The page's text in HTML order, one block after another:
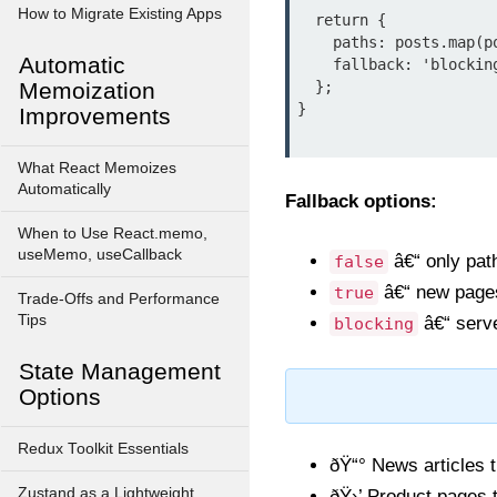
How to Migrate Existing Apps
Automatic
Memoization
Improvements
What React Memoizes
Automatically
When to Use React.memo,
useMemo, useCallback
Trade-Offs and Performance
Tips
State Management
Options
Redux Toolkit Essentials
Zustand as a Lightweight
}
Fallback options:
false â€“ only
true â€“ new
blocking â€“
ðŸ“° News articles